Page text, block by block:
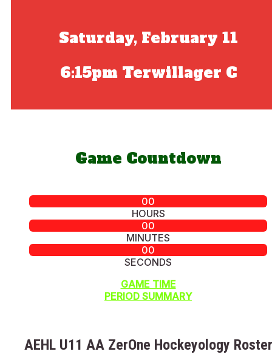
Saturday, February 11
6:15pm Terwillager C
Game Countdown
00
HOURS
00
MINUTES
00
SECONDS
GAME TIME
PERIOD SUMMARY
AEHL U11 AA ZerOne Hockeyology Roster